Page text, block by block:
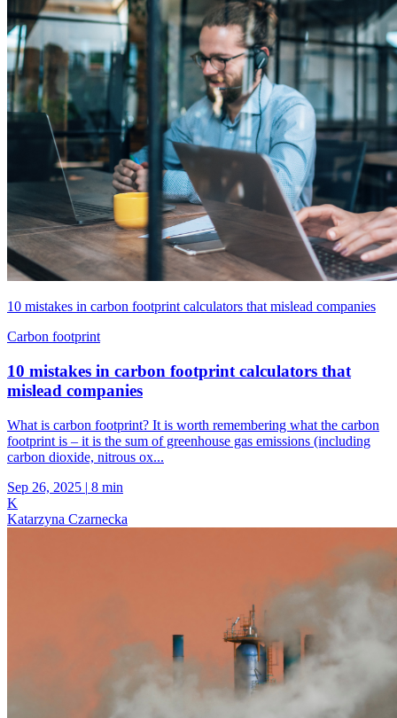
10 mistakes in carbon footprint calculators that mislead companies
Carbon footprint
10 mistakes in carbon footprint calculators that
mislead companies
What is carbon footprint? It is worth remembering what the carbon
footprint is – it is the sum of greenhouse gas emissions (including
carbon dioxide, nitrous ox...
Sep 26, 2025 | 8 min
K
Katarzyna Czarnecka